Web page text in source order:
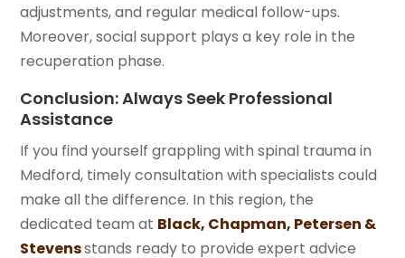
adjustments, and regular medical follow-ups.
Moreover, social support plays a key role in the
recuperation phase.
Conclusion: Always Seek Professional
Assistance
If you find yourself grappling with spinal trauma in
Medford, timely consultation with specialists could
make all the difference. In this region, the
dedicated team at Black, Chapman, Petersen &
Stevensstands ready to provide expert advice